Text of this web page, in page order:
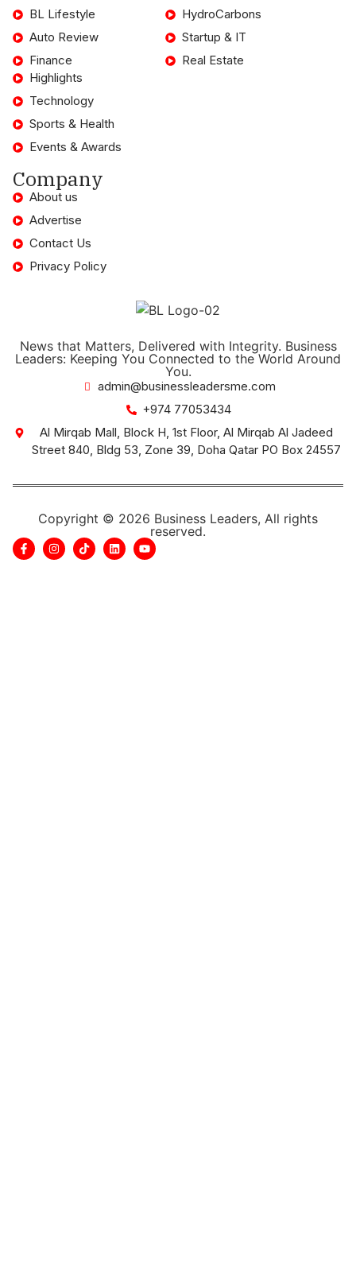
BL Lifestyle
Auto Review
Finance
HydroCarbons
Startup & IT
Real Estate
Highlights
Technology
Sports & Health
Events & Awards
Company
About us
Advertise
Contact Us
Privacy Policy
News that Matters, Delivered with Integrity. Business
Leaders: Keeping You Connected to the World Around
You.
admin@businessleadersme.com
+974 77053434
Al Mirqab Mall, Block H, 1st Floor, Al Mirqab Al Jadeed
Street 840, Bldg 53, Zone 39, Doha Qatar PO Box 24557
Copyright © 2026 Business Leaders, All rights
reserved.